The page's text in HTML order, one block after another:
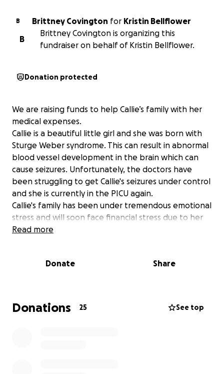
B Brittney Covington for Kristin Bellflower
B
Brittney Covington is organizing this
fundraiser on behalf of Kristin Bellflower.
Donation protected
We are raising funds to help Callie’s family with her
medical expenses.
Callie is a beautiful little girl and she was born with
Sturge Weber syndrome. This can result in abnormal
blood vessel development in the brain which can
cause seizures. Unfortunately, the doctors have
been struggling to get Callie's seizures under control
and she is currently in the PICU again.
Callie's family has been under tremendous emotional
stress and will soon face financial stress due to her
medical bills.
All money that we raise will go to the family. Please
Read more
Donate Share
Donations 25 See top